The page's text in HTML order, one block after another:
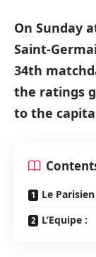
On Sunday
Saint-
34th
the ratings
to the
Le Parisien
L’Equipe :